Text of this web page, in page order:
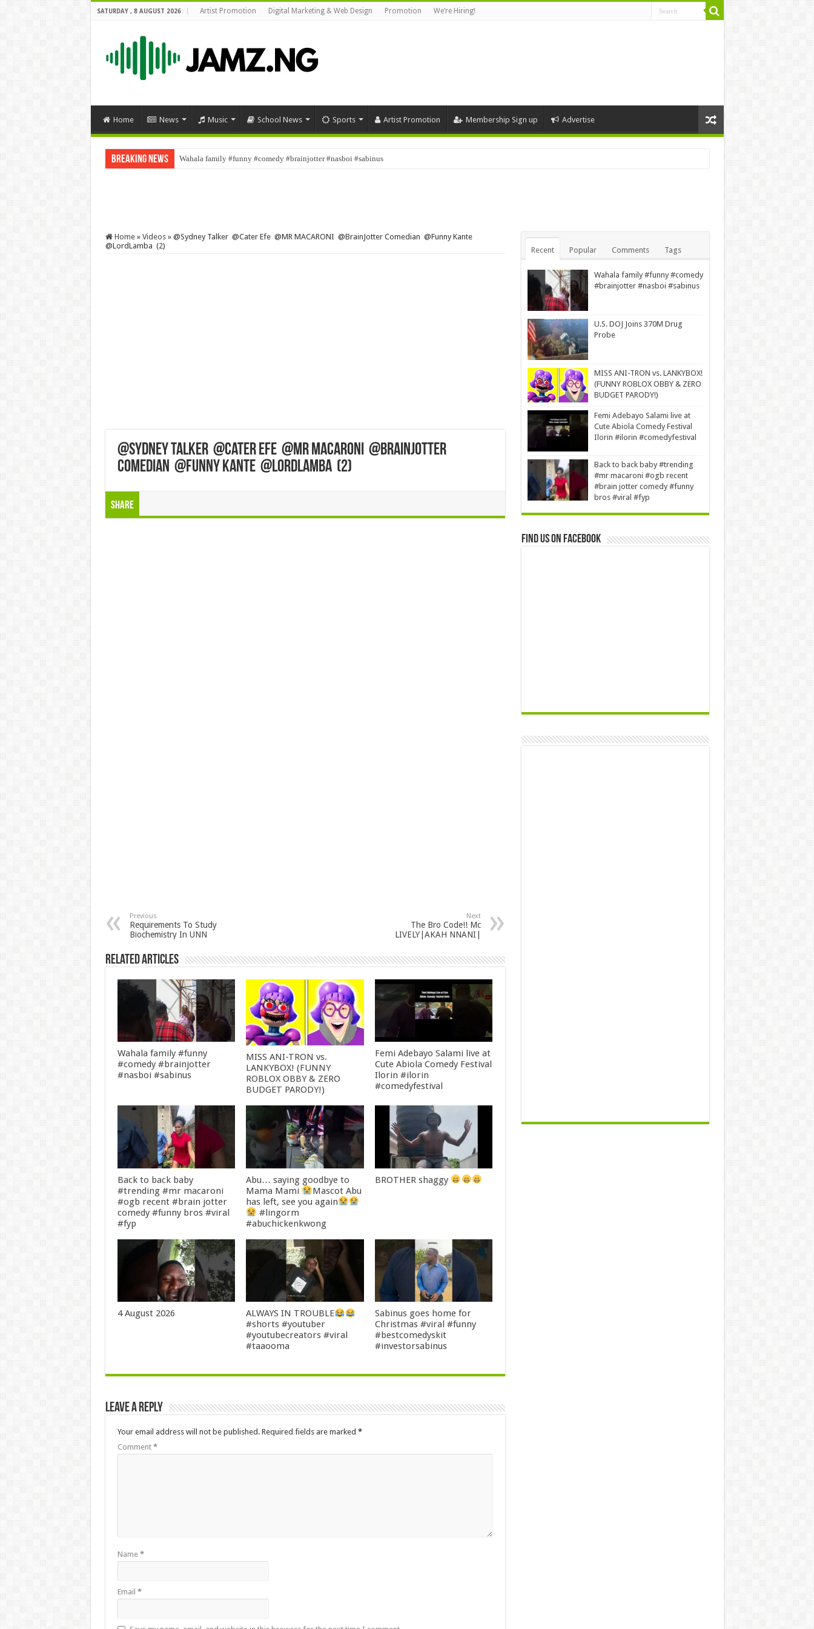
SATURDAY , 8 AUGUST 2026 Artist Promotion Digital Marketing & Web Design Promotion We’re Hiring!
Home News Music School News Sports Artist Promotion Membership Sign up Advertise
Breaking News Wahala family #funny #comedy #brainjotter #nasboi #sabinus
Home » Videos » ‎@Sydney Talker ‎@Cater Efe ‎@MR MACARONI ‎@BrainJotter Comedian ‎@Funny Kante
‎@LordLamba (2)
‎@Sydney Talker ‎@Cater Efe ‎@MR MACARONI ‎@BrainJotter
Comedian ‎@Funny Kante ‎@LordLamba (2)
Share
Previous
Requirements To Study
Biochemistry In UNN
Next
The Bro Code!! Mc
LIVELY|AKAH NNANI|
Related Articles
Wahala family #funny
#comedy #brainjotter
#nasboi #sabinus
MISS ANI-TRON vs.
LANKYBOX! (FUNNY
ROBLOX OBBY & ZERO
BUDGET PARODY!)
Femi Adebayo Salami live at
Cute Abiola Comedy Festival
Ilorin #ilorin
#comedyfestival
Back to back baby
#trending #mr macaroni
#ogb recent #brain jotter
comedy #funny bros #viral
#fyp
Abu… saying goodbye to
Mama Mami
Mascot Abu
has left, see you again
#lingorm
#abuchickenkwong
BROTHER shaggy
4 August 2026
ALWAYS IN TROUBLE
#shorts #youtuber
#youtubecreators #viral
#taaooma
Sabinus goes home for
Christmas #viral #funny
#bestcomedyskit
#investorsabinus
Leave a Reply
Your email address will not be published. Required fields are marked *
Comment *
Name *
Email *
Recent Popular Comments Tags
Wahala family #funny #comedy
#brainjotter #nasboi #sabinus
U.S. DOJ Joins 370M Drug
Probe
MISS ANI-TRON vs. LANKYBOX!
(FUNNY ROBLOX OBBY & ZERO
BUDGET PARODY!)
Femi Adebayo Salami live at
Cute Abiola Comedy Festival
Ilorin #ilorin #comedyfestival
Back to back baby #trending
#mr macaroni #ogb recent
#brain jotter comedy #funny
bros #viral #fyp
Find us on Facebook